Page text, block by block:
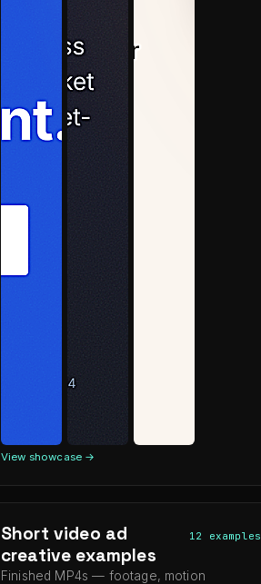
View showcase →
Short video ad
creative examples
12 examples
Finished MP4s — footage, motion